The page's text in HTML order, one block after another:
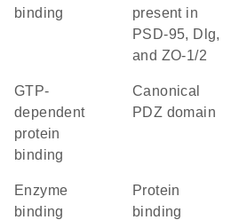
binding
present in
PSD-95, Dlg,
and ZO-1/2
GTP-
dependent
protein
binding
canonical
PDZ domain
enzyme
binding
protein
binding